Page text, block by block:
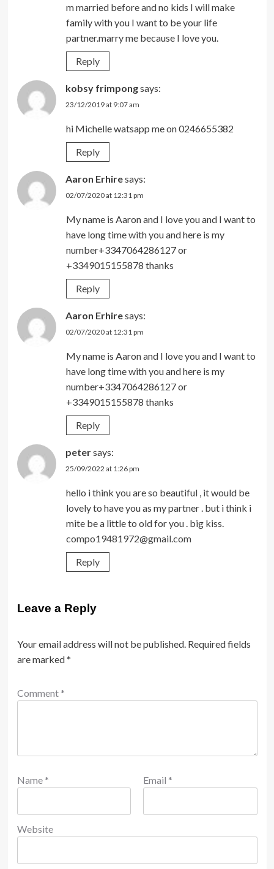
m married before and no kids I will make
family with you I want to be your life
partner.marry me because I love you.
Reply
kobsy frimpongsays:
23/12/2019 at 9:07 am
hi Michelle watsapp me on 0246655382
Reply
Aaron Erhiresays:
02/07/2020 at 12:31 pm
My name is Aaron and I love you and I want to
have long time with you and here is my
number+3347064286127 or
+3349015155878 thanks
Reply
Aaron Erhiresays:
02/07/2020 at 12:31 pm
My name is Aaron and I love you and I want to
have long time with you and here is my
number+3347064286127 or
+3349015155878 thanks
Reply
petersays:
25/09/2022 at 1:26 pm
hello i think you are so beautiful , it would be
lovely to have you as my partner . but i think i
mite be a little to old for you . big kiss.
compo19481972@gmail.com
Reply
Leave a Reply
Your email address will not be published. Required fields
are marked*
Comment *
Name * Email *
Website